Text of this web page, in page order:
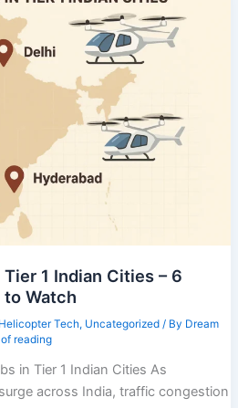
1 Indian Cities – 6
to Watch
Tech, Uncategorized/ By Dream
reading
in Tier 1 Indian Cities As
across India, traffic congestion